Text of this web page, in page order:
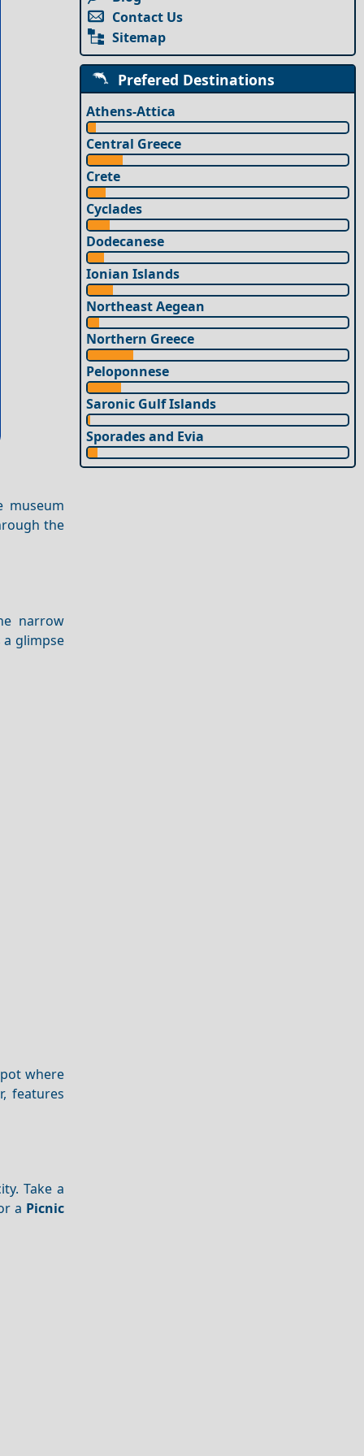
museum
the
narrow
glimpse
where
features
Take a
a Picnic
Contact Us
Sitemap
Prefered Destinations
Athens-Attica
Central Greece
Crete
Cyclades
Dodecanese
Ionian Islands
Northeast Aegean
Northern Greece
Peloponnese
Saronic Gulf Islands
Sporades and Evia